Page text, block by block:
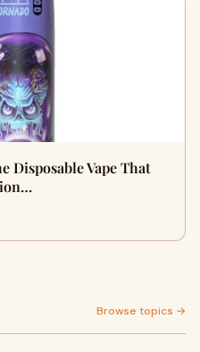
Disposable Vape That
Browse topics →